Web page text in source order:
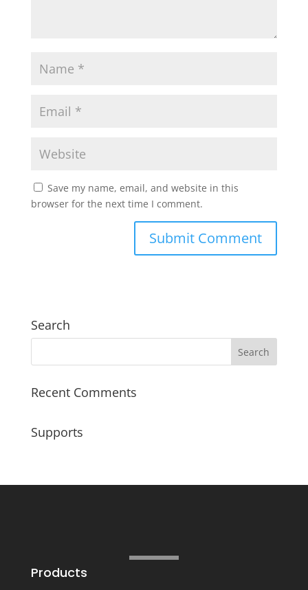
Save my name, email, and website in this
browser for the next time I comment.
Search
Recent Comments
Supports
Products